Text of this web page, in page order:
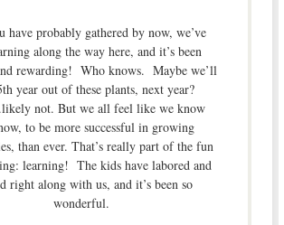
have probably gathered by now, we’ve
along the way here, and it’s been
rewarding! Who knows. Maybe we’ll
year out of these plants, next year?
not. But we all feel like we know
to be more successful in growing
than ever. That’s really part of the fun
learning! The kids have labored and
right along with us, and it’s been so
wonderful.